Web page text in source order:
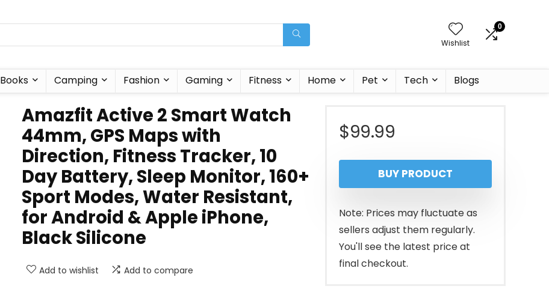
Wishlist
0
Books Camping Fashion Gaming Fitness Home Pet Tech Blogs
Amazfit Active 2 Smart Watch
44mm, GPS Maps with
Direction, Fitness Tracker, 10
Day Battery, Sleep Monitor, 160+
Sport Modes, Water Resistant,
for Android & Apple iPhone,
Black Silicone
Add to wishlist Add to compare
$99.99
BUY PRODUCT
Note: Prices may fluctuate as
sellers adjust them regularly.
You'll see the latest price at
final checkout.